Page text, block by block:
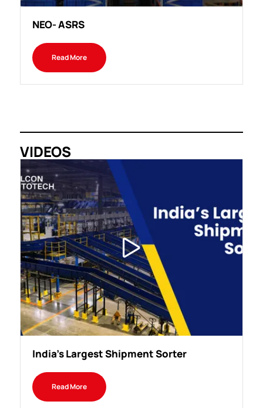
NEO- ASRS
Read More
VIDEOS
India's Largest Shipment Sorter
Read More